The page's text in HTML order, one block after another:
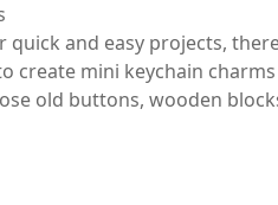
quick and easy projects,
create mini keychain
old buttons, wooden